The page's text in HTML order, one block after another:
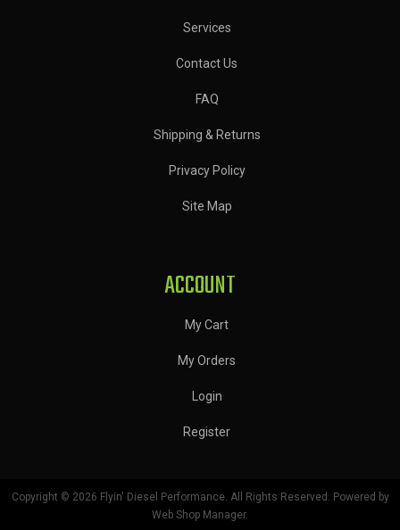
Services
Contact Us
FAQ
Shipping & Returns
Privacy Policy
Site Map
ACCOUNT
My Cart
My Orders
Login
Register
Copyright © 2026 Flyin' Diesel Performance. All Rights Reserved.
Powered by
Web Shop Manager.